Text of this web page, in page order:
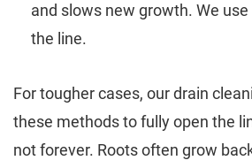
and slows new growth. We
the line.
For tougher cases, our drain
these methods to fully open the
not forever. Roots often grow